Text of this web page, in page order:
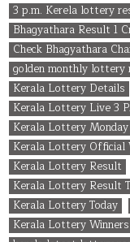
3 p.m. Kerela lottery
Bhagyathara Result 1
Check Bhagyathara
golden monthly lottery
Kerala Lottery Details
Kerala Lottery Live 3
Kerala Lottery
Kerala Lottery Official
Kerala Lottery Result
Kerala Lottery Result
Kerala Lottery Today
Kerala Lottery